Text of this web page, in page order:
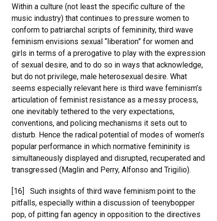
Within a culture (not least the specific culture of the
music industry) that continues to pressure women to
conform to patriarchal scripts of femininity, third wave
feminism envisions sexual “liberation” for women and
girls in terms of a prerogative to play with the expression
of sexual desire, and to do so in ways that acknowledge,
but do not privilege, male heterosexual desire. What
seems especially relevant here is third wave feminism’s
articulation of feminist resistance as a messy process,
one inevitably tethered to the very expectations,
conventions, and policing mechanisms it sets out to
disturb. Hence the radical potential of modes of women’s
popular performance in which normative femininity is
simultaneously displayed and disrupted, recuperated and
transgressed (Maglin and Perry, Alfonso and Trigilio).
[16] Such insights of third wave feminism point to the
pitfalls, especially within a discussion of teenybopper
pop, of pitting fan agency in opposition to the directives